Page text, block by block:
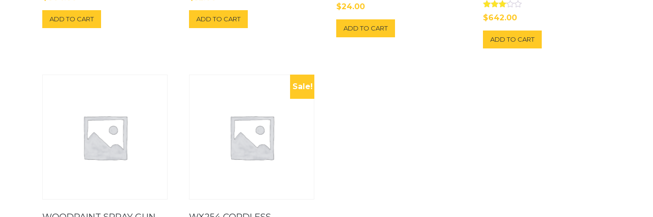
ADD TO CART ADD TO CART
$24.00
ADD TO CART
Rated
3.00
out of
$642.00
ADD TO CART
Sale!